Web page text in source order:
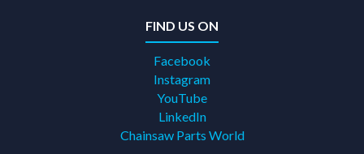
FIND US ON
Facebook
Instagram
YouTube
LinkedIn
Chainsaw Parts World